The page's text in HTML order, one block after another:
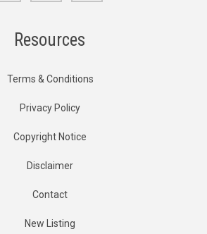
Resources
Terms & Conditions
Privacy Policy
Copyright Notice
Disclaimer
Contact
New Listing